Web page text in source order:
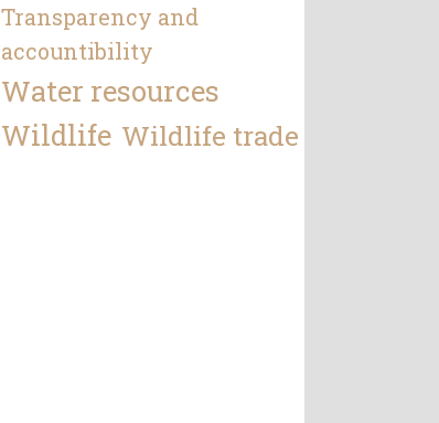
Transparency and
accountibility
Water resources
Wildlife Wildlife trade